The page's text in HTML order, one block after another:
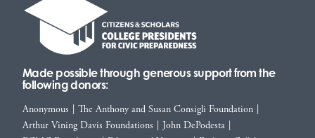
Made possible through generous support from the
following donors:
Anonymous The Anthony and Susan Consigli Foundation
Arthur Vining Davis Foundations
John DePodesta